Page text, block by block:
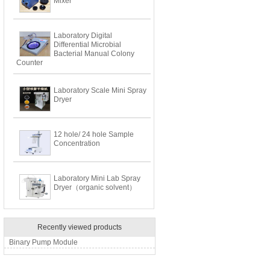
Laboratory Digital
Differential Microbial
Bacterial Manual Colony
Counter
Laboratory Scale Mini Spray
Dryer
12 hole/ 24 hole Sample
Concentration
Laboratory Mini Lab Spray
Dryer（organic solvent）
Recently viewed products
Binary Pump Module